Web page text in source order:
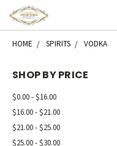
HOME SPIRITS VODKA
SHOP BY PRICE
$0.00 - $16.00
$16.00 - $21.00
$21.00 - $25.00
$25.00 - $30.00